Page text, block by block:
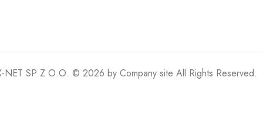
NET SP Z O.O. © 2026 by Company site All Rights Reserved.